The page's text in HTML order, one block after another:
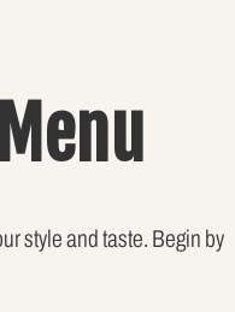
style and taste. Begin by